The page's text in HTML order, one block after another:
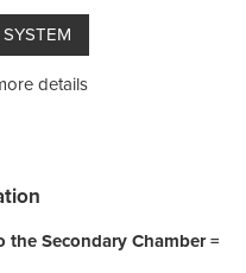
details
the Secondary Chamber =